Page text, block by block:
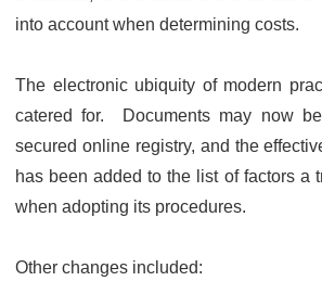
into account when determining costs.
The electronic ubiquity of modern
catered for. Documents may now
secured online registry, and the
has been added to the list of factors a
when adopting its procedures.
Other changes included: